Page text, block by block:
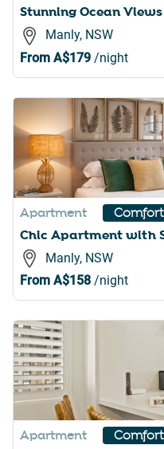
Manly, NSW
From A$179 /night
Apartment Comfort
Manly, NSW
From A$158 /night
Apartment Comfort